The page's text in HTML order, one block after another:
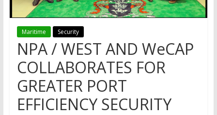
Maritime Security
NPA / WEST AND WeCAP
COLLABORATES FOR
GREATER PORT
EFFICIENCY SECURITY